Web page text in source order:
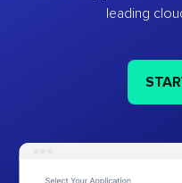
leading